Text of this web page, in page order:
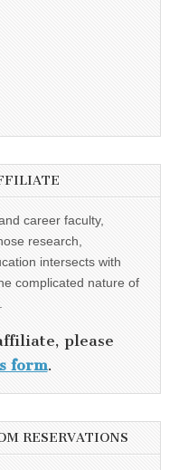
career faculty,
research,
intersects with
complicated nature of
please
form.
RESERVATIONS